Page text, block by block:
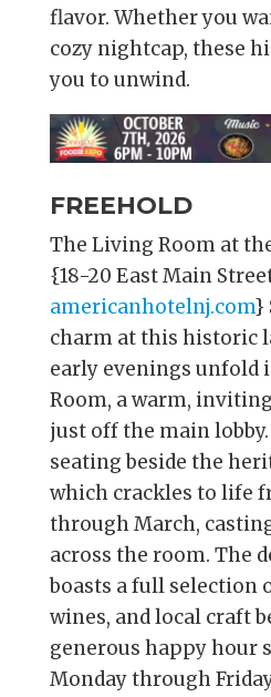
flavor. Whether you
cozy nightcap, these
you to unwind.
FREEHOLD
The Living Room at
{18-20 East Main
americanhotelnj.com}
charm at this historic
early evenings unfold
Room, a warm,
just off the main
seating beside the
which crackles to life
through March,
across the room. The
boasts a full selection
wines, and local craft
generous happy hour
Monday through